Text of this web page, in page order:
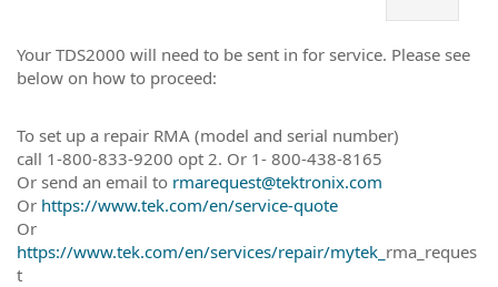
Your TDS2000 will need to be sent in for service. Please see
below on how to proceed:
To set up a repair RMA (model and serial number)
call 1-800-833-9200 opt 2. Or 1- 800-438-8165
Or send an email to rmarequest@tektronix.com
Or https://www.tek.com/en/service-quote
Or
https://www.tek.com/en/services/repair/mytek_ rma_reques
t